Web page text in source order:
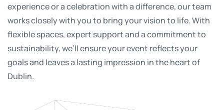
experience or a celebration with a difference, our team
works closely with you to bring your vision to life. With
flexible spaces, expert support and a commitment to
sustainability, we’ll ensure your event reflects your
goals and leaves a lasting impression in the heart of
Dublin.